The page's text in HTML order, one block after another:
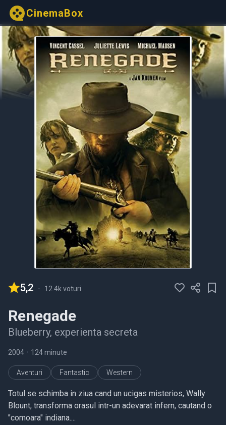
CinemaBox
5,2 - 12.4k voturi
Renegade
Blueberry, experienta secreta
2004 • 124 minute
Aventuri Fantastic Western
Totul se schimba in ziua cand un ucigas misterios, Wally
Blount, transforma orasul intr-un adevarat infern, cautand o
"comoara" indiana....